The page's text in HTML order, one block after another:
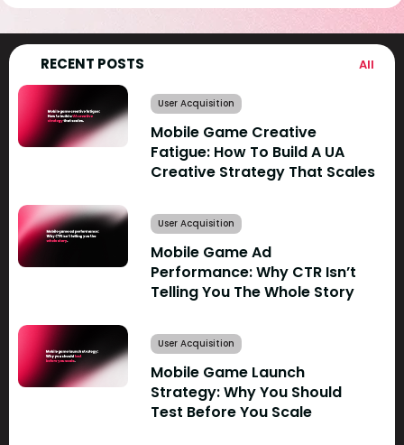
RECENT POSTS All
User Acquisition
Mobile Game Creative
Fatigue: How To Build A UA
Creative Strategy That Scales
User Acquisition
Mobile Game Ad
Performance: Why CTR Isn’t
Telling You The Whole Story
User Acquisition
Mobile Game Launch
Strategy: Why You Should
Test Before You Scale